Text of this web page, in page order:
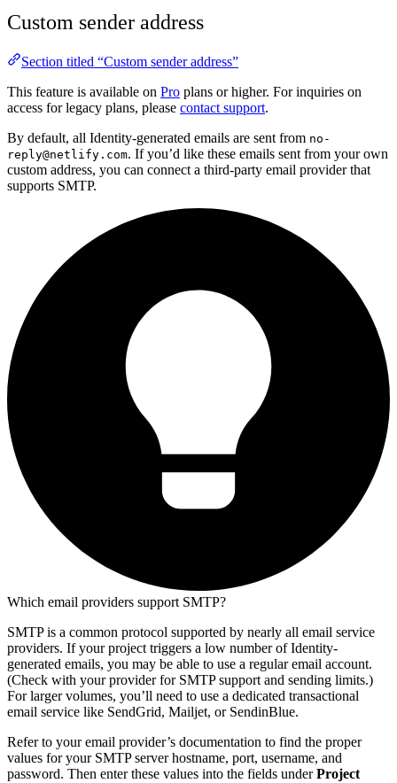
Custom sender address
Section titled “Custom sender address”
This feature is available on Pro plans or higher. For inquiries on
access for legacy plans, please contact support.
By default, all Identity-generated emails are sent from no-
reply@netlify.com. If you’d like these emails sent from your own
custom address, you can connect a third-party email provider that
supports SMTP.
Which email providers support SMTP?
SMTP is a common protocol supported by nearly all email service
providers. If your project triggers a low number of Identity-
generated emails, you may be able to use a regular email account.
(Check with your provider for SMTP support and sending limits.)
For larger volumes, you’ll need to use a dedicated transactional
email service like SendGrid, Mailjet, or SendinBlue.
Refer to your email provider’s documentation to find the proper
values for your SMTP server hostname, port, username, and
password. Then enter these values into the fields underProject